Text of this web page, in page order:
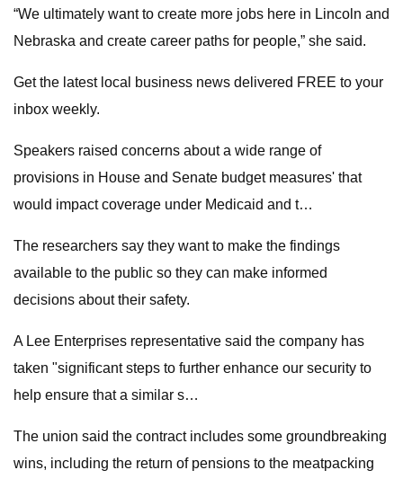
“We ultimately want to create more jobs here in Lincoln and
Nebraska and create career paths for people,” she said.
Get the latest local business news delivered FREE to your
inbox weekly.
Speakers raised concerns about a wide range of
provisions in House and Senate budget measures' that
would impact coverage under Medicaid and t…
The researchers say they want to make the findings
available to the public so they can make informed
decisions about their safety.
A Lee Enterprises representative said the company has
taken "significant steps to further enhance our security to
help ensure that a similar s…
The union said the contract includes some groundbreaking
wins, including the return of pensions to the meatpacking